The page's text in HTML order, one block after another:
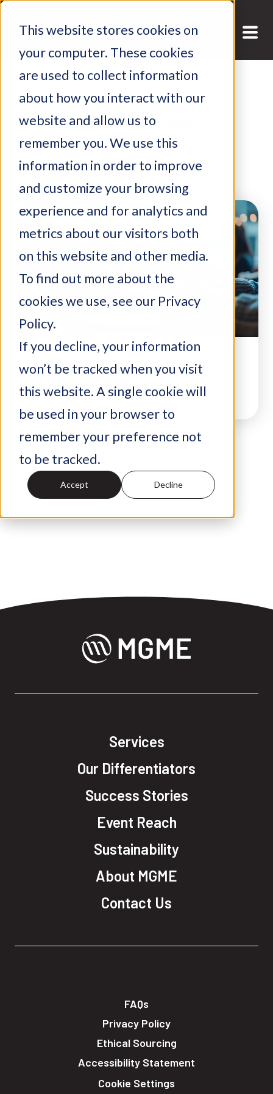
This website stores cookies on
your computer. These cookies
are used to collect information
about how you interact with our
website and allow us to
remember you. We use this
information in order to improve
and customize your browsing
experience and for analytics and
metrics about our visitors both
on this website and other media.
To find out more about the
cookies we use, see our Privacy
Policy.
If you decline, your information
won’t be tracked when you visit
this website. A single cookie will
be used in your browser to
remember your preference not
to be tracked.
Accept Decline
MGME BLOG
The Bridge Back:
Mobile Marketing
Services
Our Differentiators
Success Stories
Event Reach
Sustainability
About MGME
Contact Us
FAQs
Privacy Policy
Ethical Sourcing
Accessibility Statement
Cookie Settings